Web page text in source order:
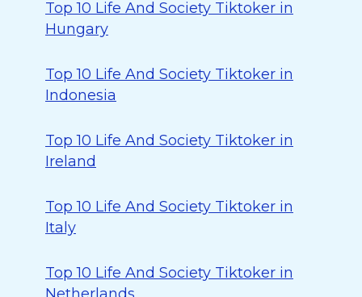
Top 10 Life And Society Tiktoker in
Hungary
Top 10 Life And Society Tiktoker in
Indonesia
Top 10 Life And Society Tiktoker in
Ireland
Top 10 Life And Society Tiktoker in
Italy
Top 10 Life And Society Tiktoker in